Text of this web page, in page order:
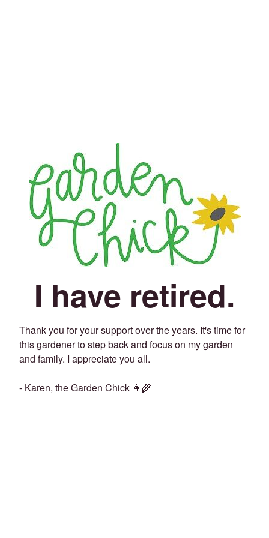
I have retired.
Thank you for your support over the years. It's time for
this gardener to step back and focus on my garden
and family. I appreciate you all.
- Karen, the Garden Chick 👩‍🌾